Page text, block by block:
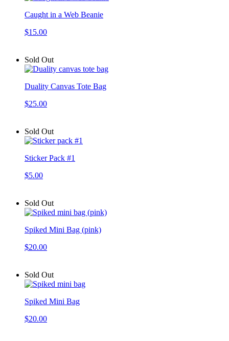
Caught in a Web Beanie
$15.00
Sold Out
Duality Canvas Tote Bag
$25.00
Sold Out
Sticker Pack #1
$5.00
Sold Out
Spiked Mini Bag (pink)
$20.00
Sold Out
Spiked Mini Bag
$20.00